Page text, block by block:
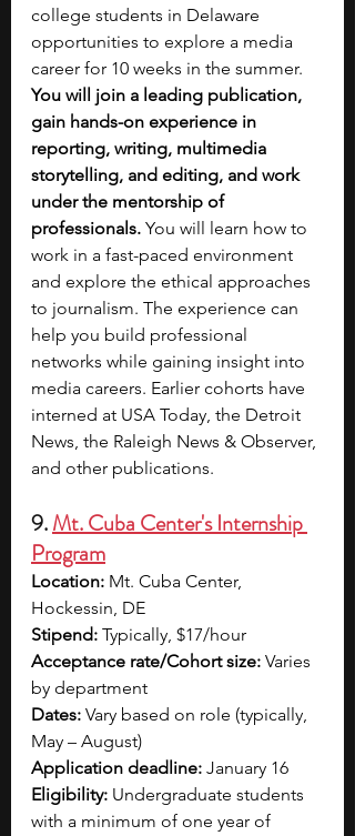
college students in Delaware
opportunities to explore a media
career for 10 weeks in the summer.
You will join a leading publication,
gain hands-on experience in
reporting, writing, multimedia
storytelling, and editing, and work
under the mentorship of
professionals. You will learn how to
work in a fast-paced environment
and explore the ethical approaches
to journalism. The experience can
help you build professional
networks while gaining insight into
media careers. Earlier cohorts have
interned at USA Today, the Detroit
News, the Raleigh News & Observer,
and other publications.
9. Mt. Cuba Center's Internship
Program
Location: Mt. Cuba Center,
Hockessin, DE
Stipend: Typically, $17/hour
Acceptance rate/Cohort size: Varies
by department
Dates: Vary based on role (typically,
May – August)
Application deadline: January 16
Eligibility: Undergraduate students
with a minimum of one year of